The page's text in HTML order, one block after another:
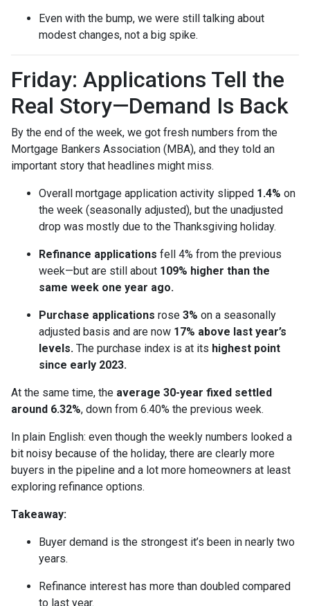
Even with the bump, we were still talking about
modest changes, not a big spike.
Friday: Applications Tell the
Real Story—Demand Is Back
By the end of the week, we got fresh numbers from the
Mortgage Bankers Association (MBA), and they told an
important story that headlines might miss.
Overall mortgage application activity slipped 1.4% on
the week (seasonally adjusted), but the unadjusted
drop was mostly due to the Thanksgiving holiday.
Refinance applications fell 4% from the previous
week—but are still about 109% higher than the
same week one year ago.
Purchase applications rose 3% on a seasonally
adjusted basis and are now 17% above last year’s
levels. The purchase index is at its highest point
since early 2023.
At the same time, the average 30-year fixed settled
around 6.32%, down from 6.40% the previous week.
In plain English: even though the weekly numbers looked a
bit noisy because of the holiday, there are clearly more
buyers in the pipeline and a lot more homeowners at least
exploring refinance options.
Takeaway:
Buyer demand is the strongest it’s been in nearly two
years.
Refinance interest has more than doubled compared
to last year.